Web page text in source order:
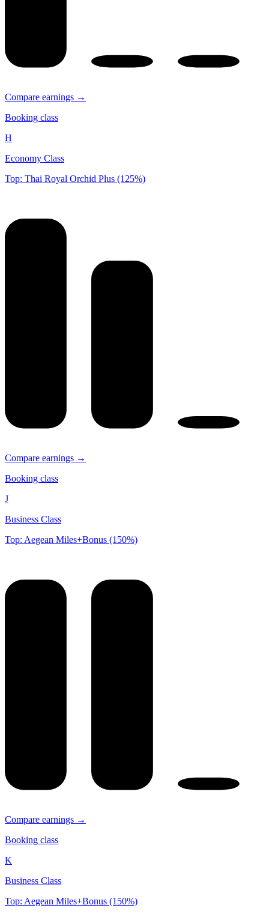
Compare earnings →
Booking class
H
Economy Class
Top: Thai Royal Orchid Plus (125%)
Compare earnings →
Booking class
J
Business Class
Top: Aegean Miles+Bonus (150%)
Compare earnings →
Booking class
K
Business Class
Top: Aegean Miles+Bonus (150%)